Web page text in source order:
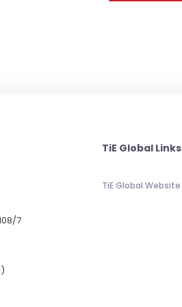
7
TiE Global Links
TiE Global Website